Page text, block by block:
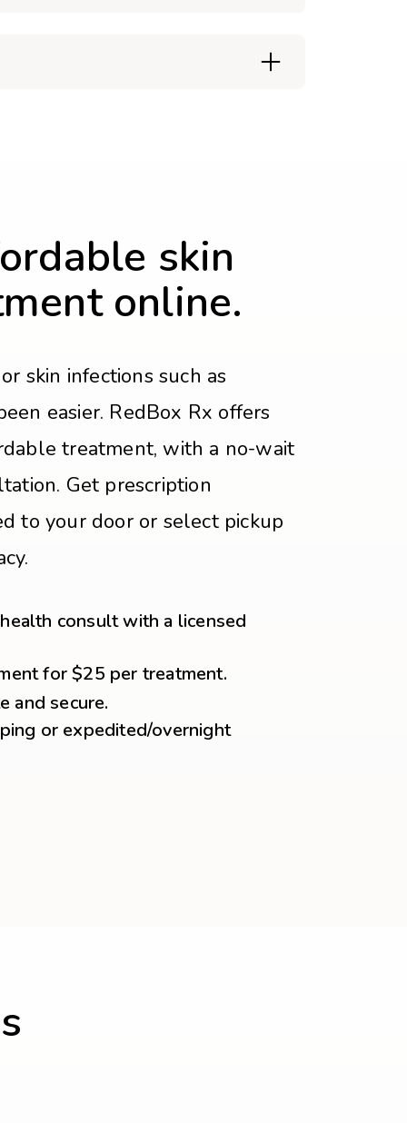
skin
online.
skin infections such as
easier. RedBox Rx offers
treatment, with a no-wait
Get prescription
to your door or select pickup
consult with a licensed
for $25 per treatment.
and secure.
or expedited/overnight